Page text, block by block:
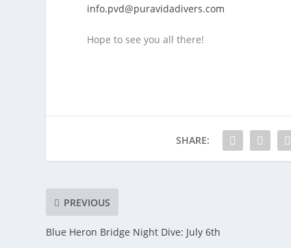
info.pvd@puravidadivers.com
Hope to see you all there!
SHARE:
PREVIOUS
Blue Heron Bridge Night Dive: July 6th